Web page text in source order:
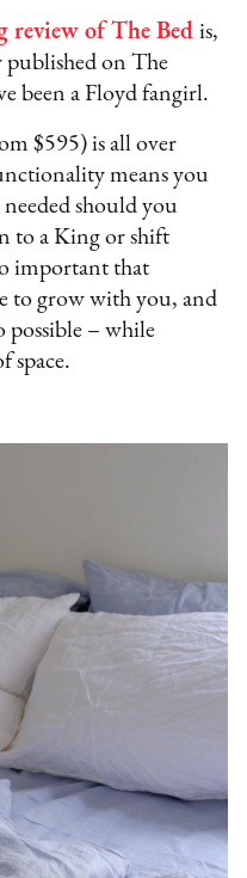
review of The Bed is,
published on The
been a Floyd fangirl.
$595) is all over
means you
needed should you
to a King or shift
important that
to grow with you, and
possible – while
space.